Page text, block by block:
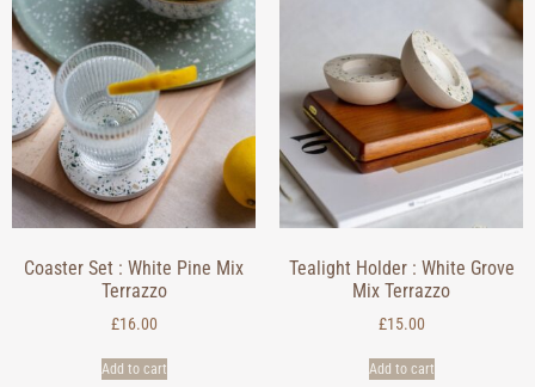
Coaster Set : White Pine Mix
Terrazzo
£16.00
Add to cart
Tealight Holder : White Grove
Mix Terrazzo
£15.00
Add to cart